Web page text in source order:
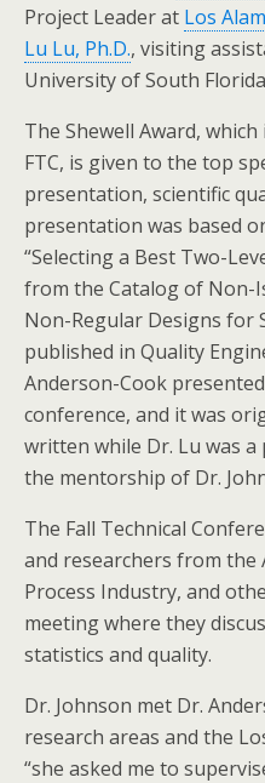
Project Leader at Los
Lu Lu, Ph.D., visiting
University of South
The Shewell Award,
FTC, is given to the top
presentation, scientific
presentation was based
“Selecting a Best Two-
from the Catalog of Non-
Non-Regular Designs for
published in Quality
Anderson-Cook
conference, and it was
written while Dr. Lu was
the mentorship of Dr.
The Fall Technical
and researchers from the
Process Industry, and
meeting where they
statistics and quality.
Dr. Johnson met Dr.
research areas and the
“she asked me to